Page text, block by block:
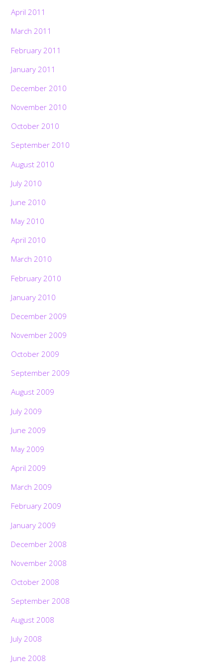
April 2011
March 2011
February 2011
January 2011
December 2010
November 2010
October 2010
September 2010
August 2010
July 2010
June 2010
May 2010
April 2010
March 2010
February 2010
January 2010
December 2009
November 2009
October 2009
September 2009
August 2009
July 2009
June 2009
May 2009
April 2009
March 2009
February 2009
January 2009
December 2008
November 2008
October 2008
September 2008
August 2008
July 2008
June 2008